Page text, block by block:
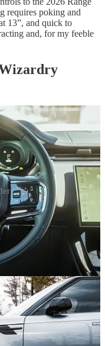
requires poking and
13”, and quick to
and, for my feeble
level of off-road-
Rover. Sporting a fully
up to 10.7” of clearance
it down to 8.2” for
standard, and the
work out of determining
at hand.